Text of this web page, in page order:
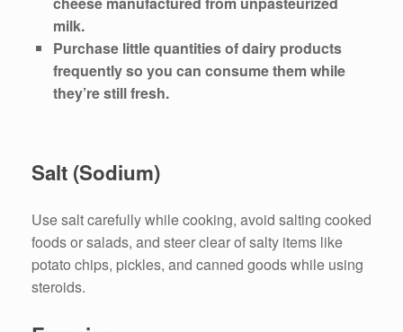
milk.
Purchase little quantities of dairy products
frequently so you can consume them while
they’re still fresh.
Salt (Sodium)
Use salt carefully while cooking, avoid salting cooked
foods or salads, and steer clear of salty items like
potato chips, pickles, and canned goods while using
steroids.